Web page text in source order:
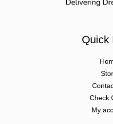
Quick
Check
My